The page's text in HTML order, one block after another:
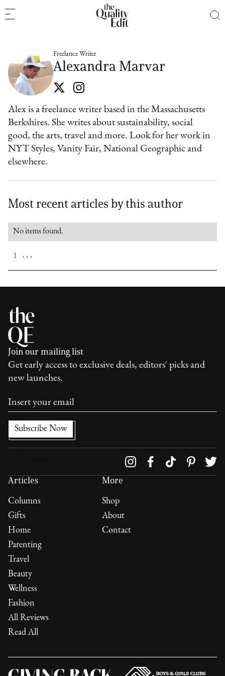
Freelance Writer
Alexandra Marvar
Alex is a freelance writer based in the Massachusetts
Berkshires. She writes about sustainability, social
good, the arts, travel and more. Look for her work in
NYT Styles, Vanity Fair, National Geographic and
elsewhere.
Most recent articles by this author
No items found.
1 . . .
Join our mailing list
Get early access to exclusive deals, editors' picks and
new launches.
Articles
Columns
Gifts
Home
Parenting
Travel
Beauty
Wellness
Fashion
All Reviews
Read All
More
Shop
About
Contact